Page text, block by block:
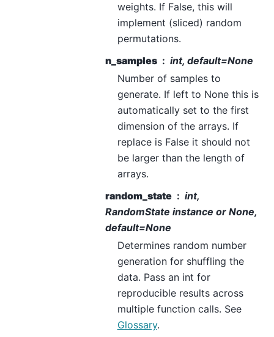
weights. If False, this will
implement (sliced) random
permutations.
n_samples
int, default=None
Number of samples to
generate. If left to None this is
automatically set to the first
dimension of the arrays. If
replace is False it should not
be larger than the length of
arrays.
random_state
int,
RandomState instance or None,
default=None
Determines random number
generation for shuffling the
data. Pass an int for
reproducible results across
multiple function calls. See
Glossary.